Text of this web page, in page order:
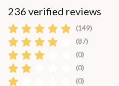
236 verified reviews
(149)
(87)
(0)
(0)
(0)